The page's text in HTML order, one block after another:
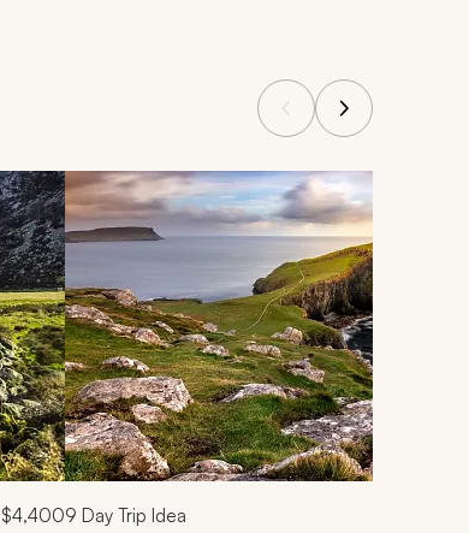
$4,4009 Day Trip Idea